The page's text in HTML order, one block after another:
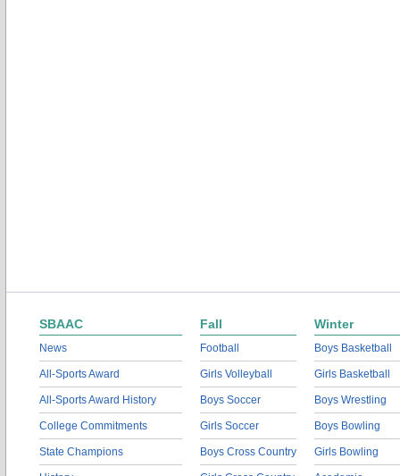
SBAAC
News
All-Sports Award
All-Sports Award History
College Commitments
State Champions
Fall
Football
Girls Volleyball
Boys Soccer
Girls Soccer
Boys Cross Country
Winter
Boys Basketball
Girls Basketball
Boys Wrestling
Boys Bowling
Girls Bowling